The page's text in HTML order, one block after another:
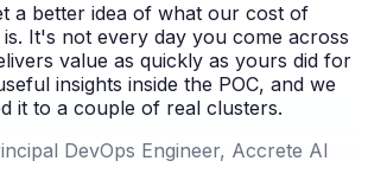
a better idea of what our cost of
It's not every day you come across
value as quickly as yours did for
insights inside the POC, and we
it to a couple of real clusters.
DevOps Engineer, Accrete AI